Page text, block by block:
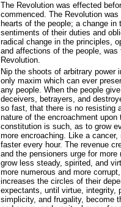
The Revolution was effected
commenced. The Revolution
hearts of the people; a change in
sentiments of their duties and
radical change in the principles,
and affections of the people, was
Revolution.
Nip the shoots of arbitrary power
only maxim which can ever
any people. When the people
deceivers, betrayers, and
so fast, that there is no resisting
nature of the encroachment upon
constitution is such, as to grow
more encroaching. Like a
faster every hour. The revenue
and the pensioners urge for more
grow less steady, spirited, and
more numerous and more
increases the circles of their
expectants, until virtue, integrity,
simplicity, and frugality, become